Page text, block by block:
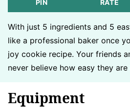
PIN RATE
With just 5 ingredients and 5
like a professional baker once
joy cookie recipe. Your friends
never believe how easy they are
Equipment